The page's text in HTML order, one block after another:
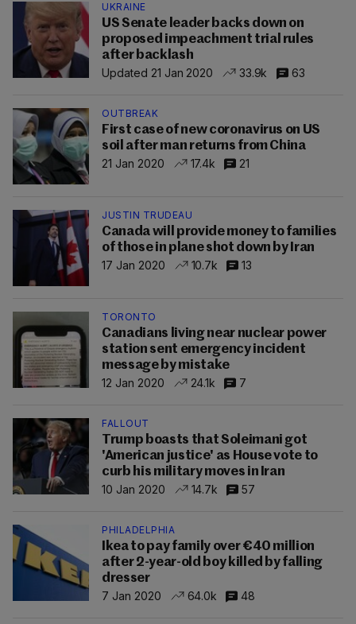
UKRAINE
US Senate leader backs down on
proposed impeachment trial rules
after backlash
Updated 21 Jan 2020
33.9k 63
OUTBREAK
First case of new coronavirus on US
soil after man returns from China
21 Jan 2020
17.4k 21
JUSTIN TRUDEAU
Canada will provide money to families
of those in plane shot down by Iran
17 Jan 2020
10.7k 13
TORONTO
Canadians living near nuclear power
station sent emergency incident
message by mistake
12 Jan 2020
24.1k 7
FALLOUT
Trump boasts that Soleimani got
'American justice' as House vote to
curb his military moves in Iran
10 Jan 2020
14.7k 57
PHILADELPHIA
Ikea to pay family over €40 million
after 2-year-old boy killed by falling
dresser
7 Jan 2020
64.0k 48